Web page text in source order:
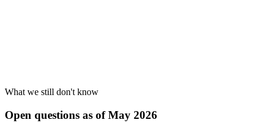
What we still don't know
Open questions as of May 2026